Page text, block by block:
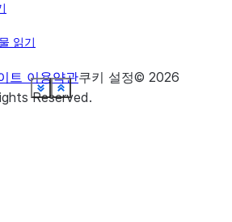
Show less
See more
Show less
See more
Show less
See more
Show less
See more
Show less
See more
Show less
See more
Show less
See more
Show less
See more
Show less
See more
Show less
See more
Show less
See more
Show less
See more
Show less
See more
Show less
See more
Show less
See more
Show less
See more
Show less
See more
Returns a
읽기
트 이용약관쿠키 설정© 2026
Reserved.